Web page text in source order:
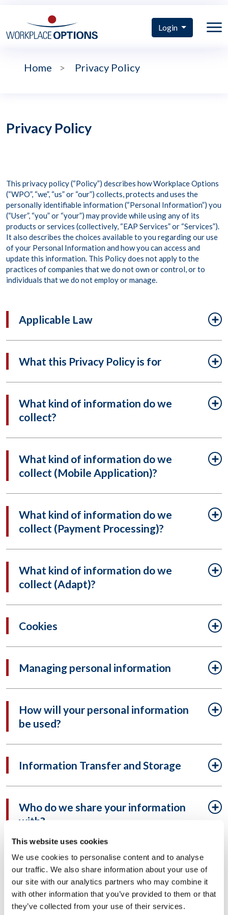
This website uses cookies
We use cookies to personalise content and to analyse
our traffic. We also share information about your use of
our site with our analytics partners who may combine it
with other information that you’ve provided to them or that
they’ve collected from your use of their services.
Login
Home > Privacy Policy
Privacy Policy
This privacy policy (“Policy”) describes how Workplace Options
(“WPO”, “we”, “us” or “our”) collects, protects and uses the
personally identifiable information (“Personal Information”) you
(“User”, “you” or “your”) may provide while using any of its
products or services (collectively, “EAP Services” or “Services”).
It also describes the choices available to you regarding our use
of your Personal Information and how you can access and
update this information. This Policy does not apply to the
practices of companies that we do not own or control, or to
individuals that we do not employ or manage.
Applicable Law
What this Privacy Policy is for
What kind of information do we
collect?
What kind of information do we
collect (Mobile Application)?
What kind of information do we
collect (Payment Processing)?
What kind of information do we
collect (Adapt)?
Cookies
Managing personal information
How will your personal information
be used?
Information Transfer and Storage
Who do we share your information
with?
What information may be required
to be disclosed?